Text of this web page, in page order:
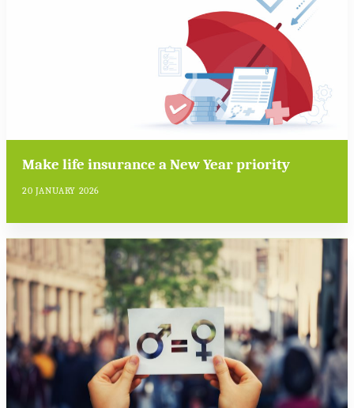
Make life insurance a New Year priority
20 JANUARY 2026